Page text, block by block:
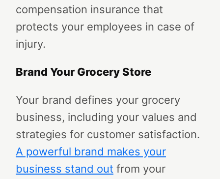
compensation insurance that
protects your employees in case of
injury.
Brand Your Grocery Store
Your brand defines your grocery
business, including your values and
strategies for customer satisfaction.
A powerful brand makes your
business stand out from your